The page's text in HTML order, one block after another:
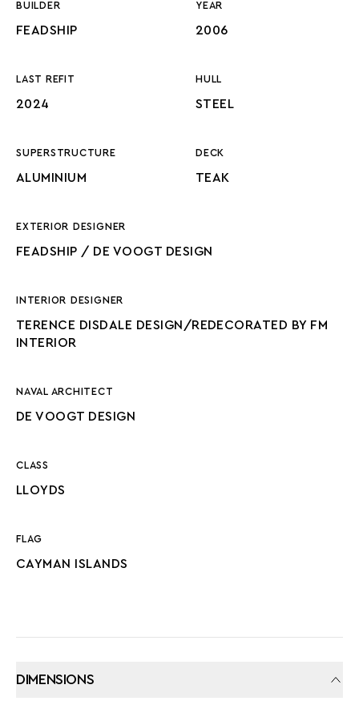
BUILDER
FEADSHIP
YEAR
2006
LAST REFIT
2024
HULL
STEEL
SUPERSTRUCTURE
ALUMINIUM
DECK
TEAK
EXTERIOR DESIGNER
FEADSHIP / DE VOOGT DESIGN
INTERIOR DESIGNER
TERENCE DISDALE DESIGN/REDECORATED BY FM
INTERIOR
NAVAL ARCHITECT
DE VOOGT DESIGN
CLASS
LLOYDS
FLAG
CAYMAN ISLANDS
DIMENSIONS